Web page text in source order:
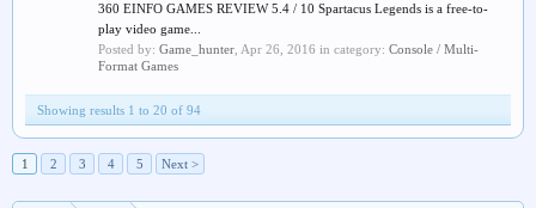
360 EINFO GAMES REVIEW 5.4 / 10 Spartacus Legends is a free-to-
play video game...
Posted by: Game_hunter Apr 26, 2016 in category: Console / Multi-
Format Games
Showing results 1 to 20 of 94
1 2 3 4 5 Next >